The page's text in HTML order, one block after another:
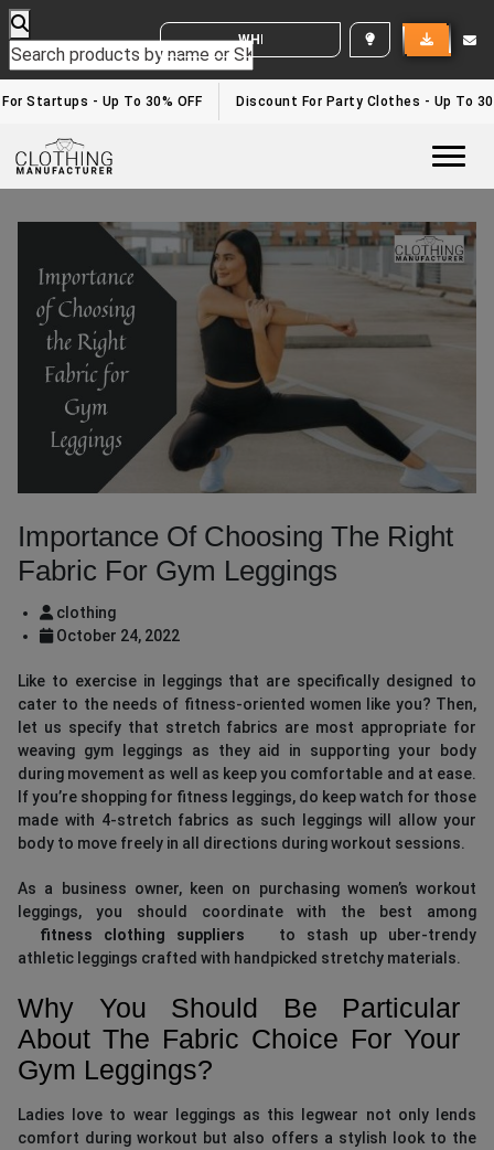
WHITE LABEL ENQUIRY
Startups - Up To 30% OFF Discount For Party Clothes - Up To 30%
Importance Of Choosing The Right
Fabric For Gym Leggings
clothing
October 24, 2022
Like to exercise in leggings that are specifically designed to
cater to the needs of fitness-oriented women like you? Then,
let us specify that stretch fabrics are most appropriate for
weaving gym leggings as they aid in supporting your body
during movement as well as keep you comfortable and at ease.
If you’re shopping for fitness leggings, do keep watch for those
made with 4-stretch fabrics as such leggings will allow your
body to move freely in all directions during workout sessions.
As a business owner, keen on purchasing women’s workout
leggings, you should coordinate with the best among
fitness clothing suppliers
to stash up uber-trendy
athletic leggings crafted with handpicked stretchy materials.
Why You Should Be Particular
About The Fabric Choice For Your
Gym Leggings?
Ladies love to wear leggings as this legwear not only lends
comfort during workout but also offers a stylish look to the